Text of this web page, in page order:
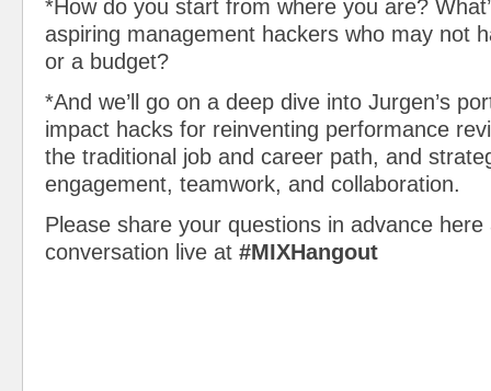
*How do you start from where you are?
aspiring management hackers who may not
or a budget?
*And we’ll go on a deep dive into Jurgen’s
impact hacks for reinventing performance
the traditional job and career path, and
engagement, teamwork, and collaboration.
Please share your questions in advance here
conversation live at #MIXHangout